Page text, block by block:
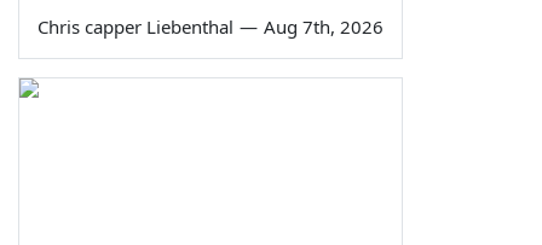
Chris capper Liebenthal — Aug 7th, 2026